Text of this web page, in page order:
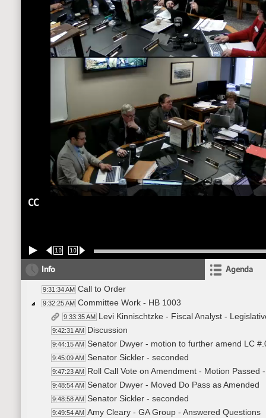
CC
10 10
Info Agenda
9:31:34 AM Call to Order
9:32:25 AM Committee Work - HB 1003
9:33:35 AM Levi Kinnischtzke - Fiscal Analyst -
9:42:31 AM Discussion
9:44:15 AM Senator Dwyer - motion to further amend LC
9:45:09 AM Senator Sickler - seconded
9:47:23 AM Roll Call Vote on Amendment - Motion Passed
9:48:54 AM Senator Dwyer - Moved Do Pass as Amended
9:48:58 AM Senator Sickler - seconded
9:49:54 AM Amy Cleary - GA Group - Answered Questions